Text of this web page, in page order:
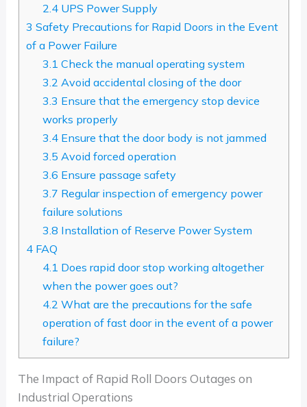
2.4UPS Power Supply
3 Safety Precautions for Rapid Doors in the Event
of a Power Failure
3.1 Check the manual operating system
3.2 Avoid accidental closing of the door
3.3 Ensure that the emergency stop device
works properly
3.4Ensure that the door body is not jammed
3.5 Avoid forced operation
3.6 Ensure passage safety
3.7 Regular inspection of emergency power
failure solutions
3.8 Installation of Reserve Power System
4FAQ
4.1 Does rapid door stop working altogether
when the power goes out?
4.2 What are the precautions for the safe
operation of fast door in the event of a power
failure?
The Impact of Rapid Roll Doors Outages on
Industrial Operations